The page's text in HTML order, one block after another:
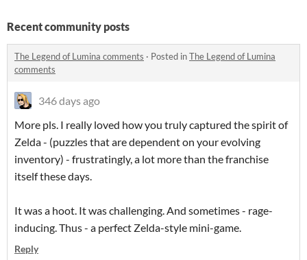
Recent community posts
The Legend of Lumina comments · Posted inThe Legend of Lumina
comments
346 days ago
More pls. I really loved how you truly captured the spirit of
Zelda - (puzzles that are dependent on your evolving
inventory) - frustratingly, a lot more than the franchise
itself these days.
It was a hoot. It was challenging. And sometimes - rage-
inducing. Thus - a perfect Zelda-style mini-game.
Reply